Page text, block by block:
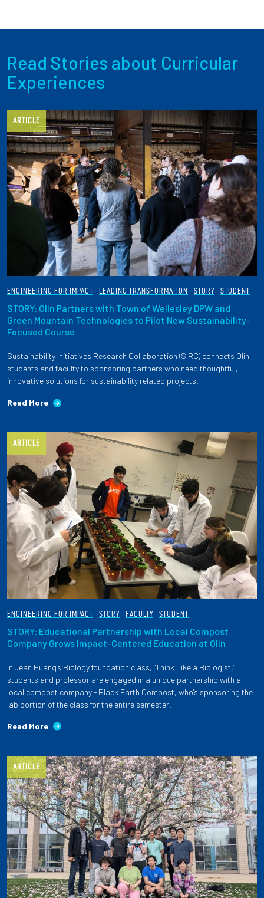
Read Stories about Curricular
Experiences
ARTICLE
ENGINEERING FOR IMPACT LEADING TRANSFORMATION STORY STUDENT
STORY: Olin Partners with Town of Wellesley DPW and
Green Mountain Technologies to Pilot New Sustainability-
Focused Course
Sustainability Initiatives Research Collaboration (SIRC) connects Olin
students and faculty to sponsoring partners who need thoughtful,
innovative solutions for sustainability related projects.
Read More
ARTICLE
ENGINEERING FOR IMPACT STORY FACULTY STUDENT
STORY: Educational Partnership with Local Compost
Company Grows Impact-Centered Education at Olin
In Jean Huang's Biology foundation class, “Think Like a Biologist,”
students and professor are engaged in a unique partnership with a
local compost company - Black Earth Compost, who's sponsoring the
lab portion of the class for the entire semester.
Read More
ARTICLE